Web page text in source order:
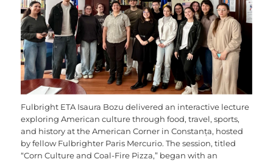
Fulbright ETA Isaura Bozu delivered an interactive lecture
exploring American culture through food, travel, sports,
and history at the American Corner in Constanța, hosted
by fellow Fulbrighter Paris Mercurio. The session, titled
“Corn Culture and Coal-Fire Pizza,” began with an